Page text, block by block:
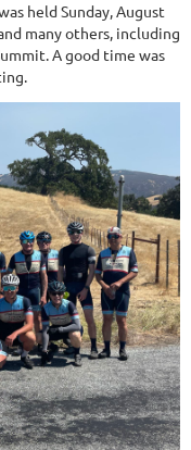
held Sunday, August
many others, including
A good time was